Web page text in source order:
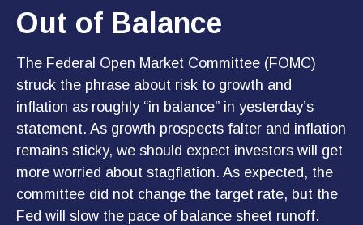
Out of Balance
The Federal Open Market Committee (FOMC)
struck the phrase about risk to growth and
inflation as roughly “in balance” in yesterday’s
statement. As growth prospects falter and inflation
remains sticky, we should expect investors will get
more worried about stagflation. As expected, the
committee did not change the target rate, but the
Fed will slow the pace of balance sheet runoff.